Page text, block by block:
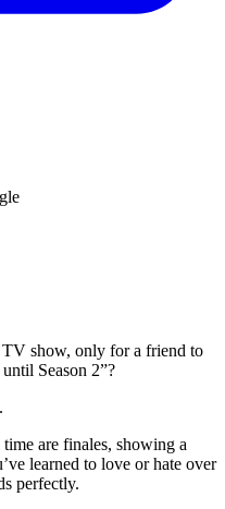
TV show, only for a friend to
Season 2”?
are finales, showing a
learned to love or hate over
perfectly.